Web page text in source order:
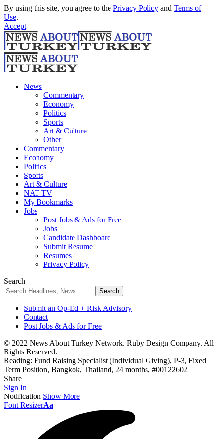
By using this site, you agree to the Privacy Policy and Terms of
Use.
Accept
News
Commentary
Economy
Politics
Sports
Art & Culture
Other
Commentary
Economy
Politics
Sports
Art & Culture
NAT TV
My Bookmarks
Jobs
Post Jobs & Ads for Free
Jobs
Candidate Dashboard
Submit Resume
Resumes
Privacy Policy
Search
Submit an Op-Ed + Risk Advisory
Contact
Post Jobs & Ads for Free
© 2022 News About Turkey Network. Ruby Design Company. All
Rights Reserved.
Reading: Fund Raising Specialist (Individual Giving), P-3, Fixed
Term Position, Bangkok, Thailand, 24 months, #00122602
Share
Sign In
Notification Show More
Font ResizerAa